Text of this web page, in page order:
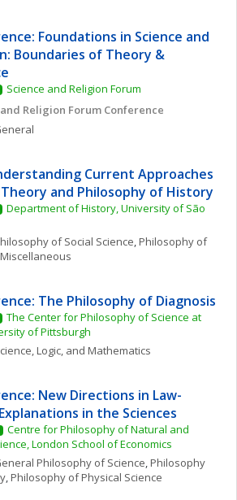
Foundations in Science and
Boundaries of Theory &
Science and Religion Forum
Religion Forum Conference
Current Approaches
and Philosophy of History
Department of History, University of São
of Social Science, Philosophy of
The Philosophy of Diagnosis
The Center for Philosophy of Science at
of Pittsburgh
Logic, and Mathematics
New Directions in Law-
in the Sciences
Centre for Philosophy of Natural and
London School of Economics
Philosophy of Science, Philosophy
, Philosophy of Physical Science